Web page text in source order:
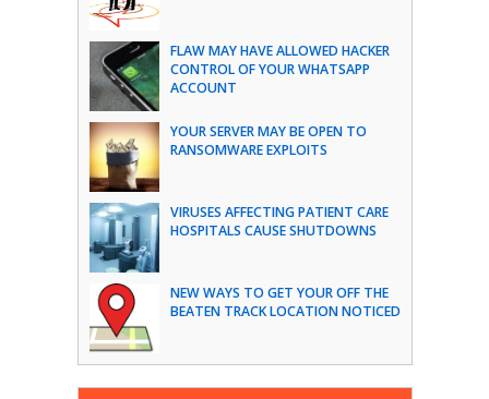
FLAW MAY HAVE ALLOWED HACKER
CONTROL OF YOUR WHATSAPP
ACCOUNT
YOUR SERVER MAY BE OPEN TO
RANSOMWARE EXPLOITS
VIRUSES AFFECTING PATIENT CARE
HOSPITALS CAUSE SHUTDOWNS
NEW WAYS TO GET YOUR OFF THE
BEATEN TRACK LOCATION NOTICED